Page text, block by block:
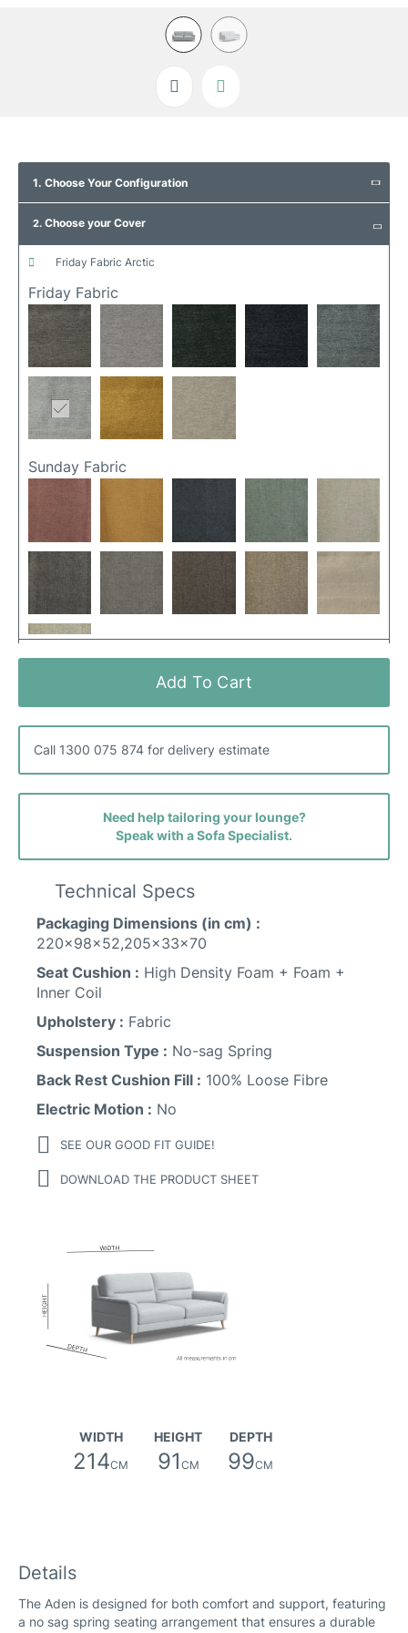
beginning
images
1. Choose Your Configuration
2. Choose your Cover
friday fabric arctic
Friday Fabric
Sunday Fabric
Canna Fabric
Add To Cart
Call 1300 075 874 for delivery estimate
Need help tailoring your lounge?
Speak with a Sofa Specialist.
Technical Specs
Packaging Dimensions (in cm) :
220x98x52,205x33x70
Seat Cushion : High Density Foam + Foam +
Inner Coil
Upholstery : Fabric
Suspension Type : No-sag Spring
Back Rest Cushion Fill : 100% Loose Fibre
Electric Motion : No
SEE OUR GOOD FIT GUIDE!
DOWNLOAD THE PRODUCT SHEET
WIDTH
214CM
HEIGHT
91 CM
DEPTH
99CM
Details
The Aden is designed for both comfort and support, featuring
a no sag spring seating arrangement that ensures a durable